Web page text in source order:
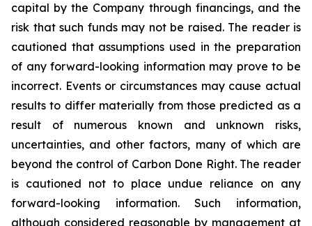
capital by the Company through financings, and the
risk that such funds may not be raised. The reader is
cautioned that assumptions used in the preparation
of any forward-looking information may prove to be
incorrect. Events or circumstances may cause actual
results to differ materially from those predicted as a
result of numerous known and unknown risks,
uncertainties, and other factors, many of which are
beyond the control of Carbon Done Right. The reader
is cautioned not to place undue reliance on any
forward-looking information. Such information,
although considered reasonable by management at